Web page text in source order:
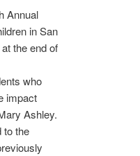
Annual
in San
the end of
who
impact
Ashley.
to the